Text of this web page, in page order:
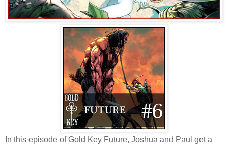
In this episode of Gold Key Future, Joshua and Paul get a